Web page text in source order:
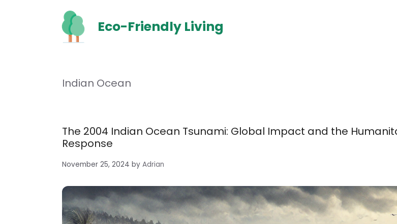
Eco-Friendly Living
Indian Ocean
The 2004 Indian Ocean Tsunami: Global Impact and the
Response
November 25, 2024 by Adrian